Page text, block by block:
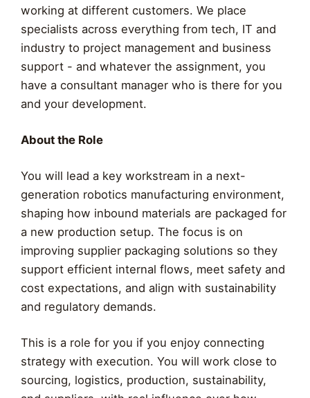
working at different customers. We place
specialists across everything from tech, IT and
industry to project management and business
support - and whatever the assignment, you
have a consultant manager who is there for you
and your development.
About the Role
You will lead a key workstream in a next-
generation robotics manufacturing environment,
shaping how inbound materials are packaged for
a new production setup. The focus is on
improving supplier packaging solutions so they
support efficient internal flows, meet safety and
cost expectations, and align with sustainability
and regulatory demands.
This is a role for you if you enjoy connecting
strategy with execution. You will work close to
sourcing, logistics, production, sustainability,